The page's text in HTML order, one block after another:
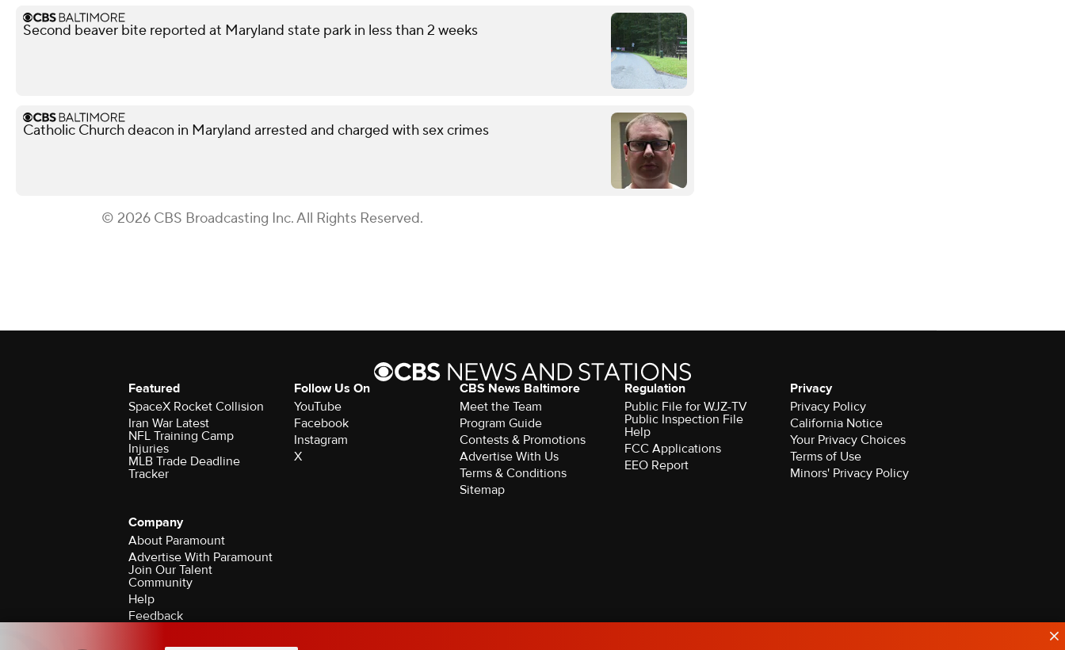
Second beaver bite reported at Maryland state park in less than 2 weeks
Catholic Church deacon in Maryland arrested and charged with sex crimes
© 2026 CBS Broadcasting Inc. All Rights Reserved.
Featured
SpaceX Rocket Collision
Iran War Latest
NFL Training Camp
Injuries
MLB Trade Deadline
Tracker
Follow Us On
YouTube
Facebook
Instagram
X
CBS News Baltimore
Meet the Team
Program Guide
Contests & Promotions
Advertise With Us
Terms & Conditions
Sitemap
Regulation
Public File for WJZ-TV
Public Inspection File
Help
FCC Applications
EEO Report
Privacy
Privacy Policy
California Notice
Your Privacy Choices
Terms of Use
Minors' Privacy Policy
Company
About Paramount
Advertise With Paramount
Join Our Talent
Community
Help
Feedback
©2026 CBS Broadcasting Inc. All Rights Reserved.